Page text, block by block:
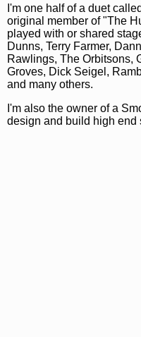
I'm one half of a duet
original member of "The
played with or shared
Dunns, Terry Farmer,
Rawlings, The Orbitsons,
Groves, Dick Seigel,
and many others.
I'm also the owner of a
design and build high end